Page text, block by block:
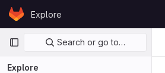
Skip to content
GitLabExplore
Primary navigation
Search or go to…
Explore